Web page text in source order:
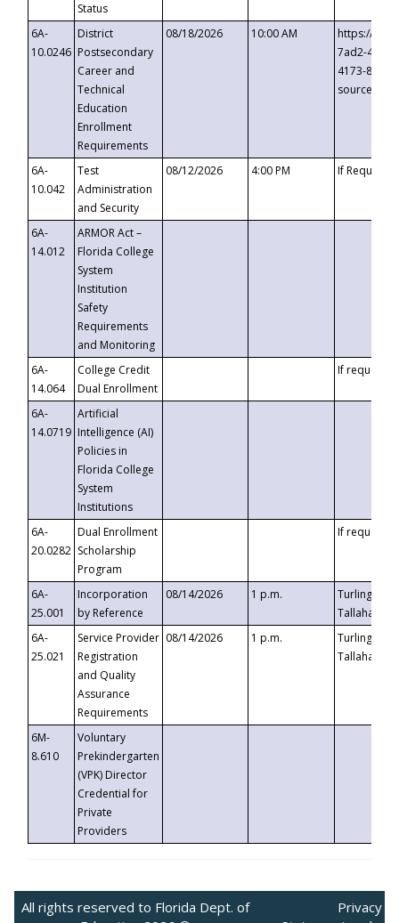
Status
6A-
10.0246
District
Postsecondary
Career and
Technical
Education
Enrollment
Requirements
08/18/2026 10:00 AM
https://
7ad2-4249-
4173-8c1c-
6A-
10.042
Test
Administration
and Security
08/12/2026 4:00 PM If
6A-
14.012
ARMOR Act –
Florida College
System
Institution
Safety
Requirements
and Monitoring
6A-
14.064
College Credit
Dual Enrollment
If requested
6A-
14.0719
Artificial
Intelligence (AI)
Policies in
Florida College
System
Institutions
6A-
20.0282
Dual Enrollment
Scholarship
Program
If requested
6A-
25.001
Incorporation
by Reference
08/14/2026 1 p.m.
Turlington
6A-
25.021
Service Provider
Registration
and Quality
Assurance
Requirements
08/14/2026 1 p.m.
Turlington
6M-
8.610
Voluntary
Prekindergarten
(VPK) Director
Credential for
Private
Providers
All rights reserved to Florida Dept. of
Privacy